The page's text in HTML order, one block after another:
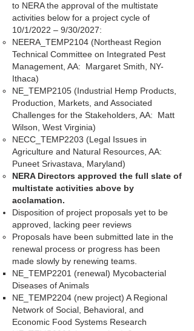
to NERA the approval of the multistate
activities below for a project cycle of
10/1/2022 – 9/30/2027:
NEERA_TEMP2104 (Northeast Region
Technical Committee on Integrated Pest
Management, AA: Margaret Smith, NY-
Ithaca)
NE_TEMP2105 (Industrial Hemp Products,
Production, Markets, and Associated
Challenges for the Stakeholders, AA: Matt
Wilson, West Virginia)
NECC_TEMP2203 (Legal Issues in
Agriculture and Natural Resources, AA:
Puneet Srivastava, Maryland)
NERA Directors approved the full slate of
multistate activities above by
acclamation.
Disposition of project proposals yet to be
approved, lacking peer reviews
Proposals have been submitted late in the
renewal process or progress has been
made slowly by renewing teams.
NE_TEMP2201 (renewal) Mycobacterial
Diseases of Animals
NE_TEMP2204 (new project) A Regional
Network of Social, Behavioral, and
Economic Food Systems Research